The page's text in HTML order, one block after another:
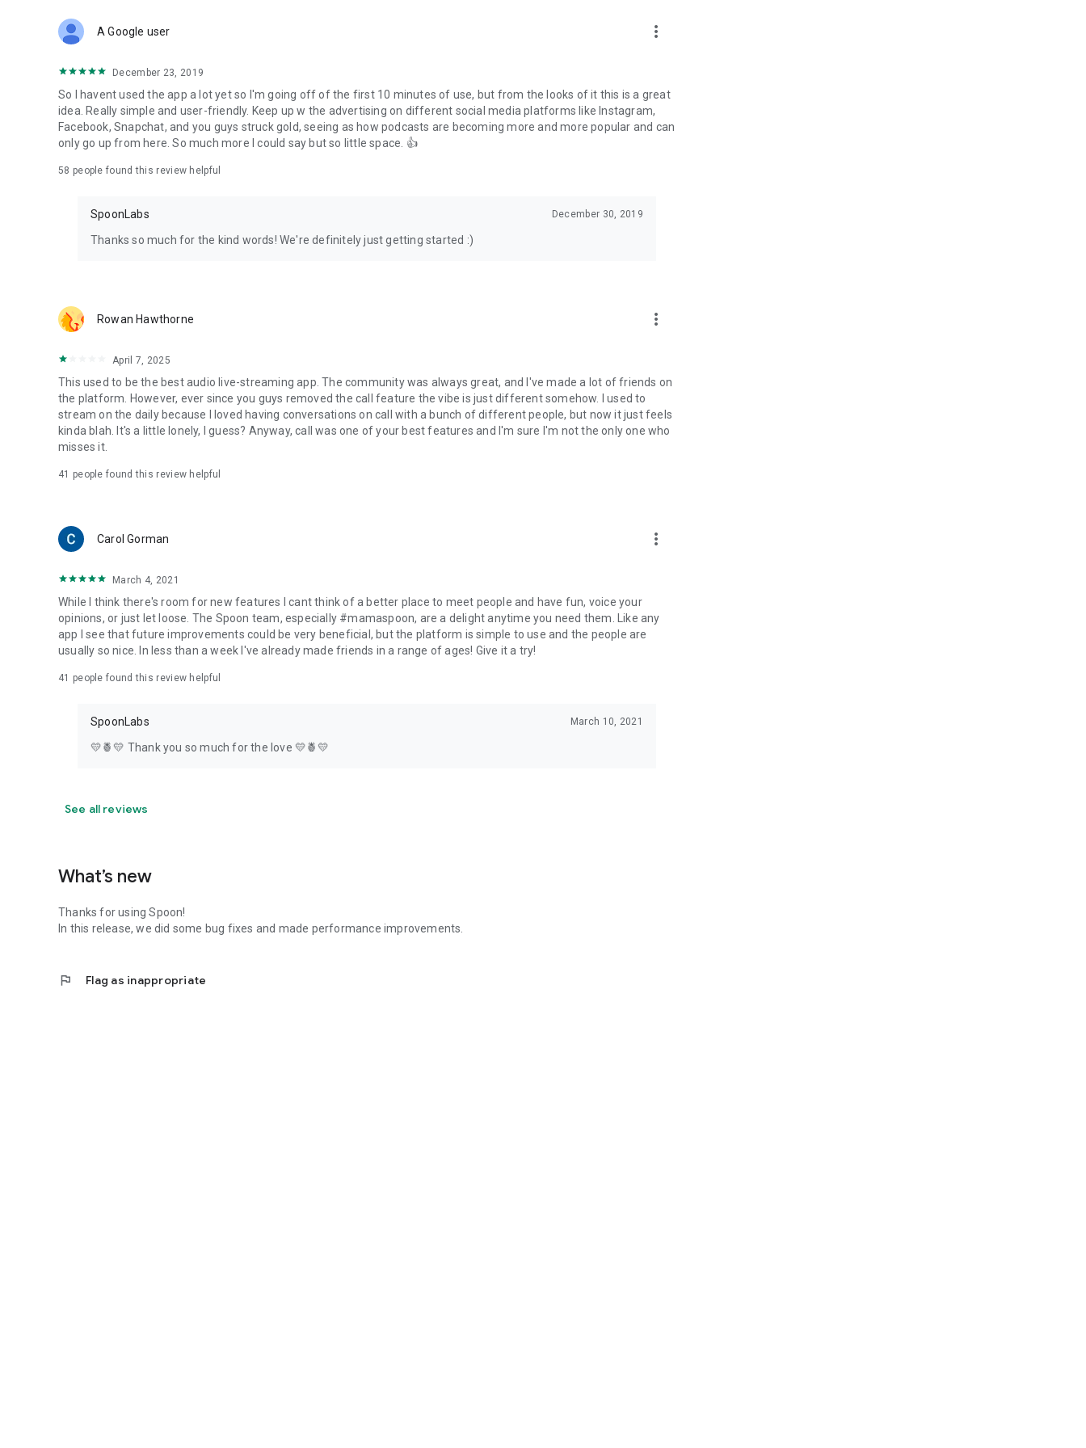
Forget Wizz, Yubo, and Bigo Live - it’s time to hop on Spoon!
A Google user more_vert
December 23, 2019
So I havent used the app a lot yet so I'm going off of the first 10 minutes of use, but from the looks of it this is a great
idea. Really simple and user-friendly. Keep up w the advertising on different social media platforms like Instagram,
Facebook, Snapchat, and you guys struck gold, seeing as how podcasts are becoming more and more popular and can
only go up from here. So much more I could say but so little space. 👍
58 people found this review helpful
SpoonLabs December 30, 2019
Thanks so much for the kind words! We're definitely just getting started :)
Rowan Hawthorne more_vert
April 7, 2025
This used to be the best audio live-streaming app. The community was always great, and I've made a lot of friends on
the platform. However, ever since you guys removed the call feature the vibe is just different somehow. I used to
stream on the daily because I loved having conversations on call with a bunch of different people, but now it just feels
kinda blah. It's a little lonely, I guess? Anyway, call was one of your best features and I'm sure I'm not the only one who
misses it.
41 people found this review helpful
Carol Gorman more_vert
March 4, 2021
While I think there's room for new features I cant think of a better place to meet people and have fun, voice your
opinions, or just let loose. The Spoon team, especially #mamaspoon, are a delight anytime you need them. Like any
app I see that future improvements could be very beneficial, but the platform is simple to use and the people are
usually so nice. In less than a week I've already made friends in a range of ages! Give it a try!
41 people found this review helpful
SpoonLabs March 10, 2021
💛🍍💛 Thank you so much for the love 💛🍍💛
See all reviews
What’s new
Thanks for using Spoon!
In this release, we did some bug fixes and made performance improvements.
flag Flag as inappropriate